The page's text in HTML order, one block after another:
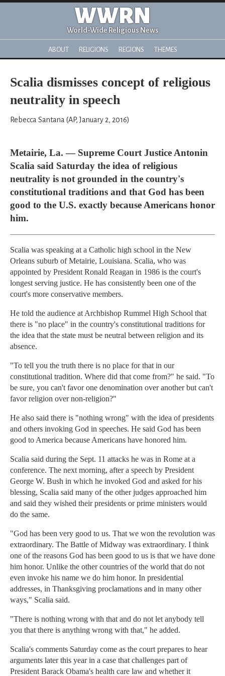
WWRN
World-Wide Religious News
ABOUT RELIGIONS REGIONS THEMES
Scalia dismisses concept of religious
neutrality in speech
Rebecca Santana (AP, January 2, 2016)
Metairie, La. — Supreme Court Justice Antonin
Scalia said Saturday the idea of religious
neutrality is not grounded in the country's
constitutional traditions and that God has been
good to the U.S. exactly because Americans honor
him.
Scalia was speaking at a Catholic high school in the New
Orleans suburb of Metairie, Louisiana. Scalia, who was
appointed by President Ronald Reagan in 1986 is the court's
longest serving justice. He has consistently been one of the
court's more conservative members.
He told the audience at Archbishop Rummel High School that
there is "no place" in the country's constitutional traditions for
the idea that the state must be neutral between religion and its
absence.
"To tell you the truth there is no place for that in our
constitutional tradition. Where did that come from?" he said. "To
be sure, you can't favor one denomination over another but can't
favor religion over non-religion?"
He also said there is "nothing wrong" with the idea of presidents
and others invoking God in speeches. He said God has been
good to America because Americans have honored him.
Scalia said during the Sept. 11 attacks he was in Rome at a
conference. The next morning, after a speech by President
George W. Bush in which he invoked God and asked for his
blessing, Scalia said many of the other judges approached him
and said they wished their presidents or prime ministers would
do the same.
"God has been very good to us. That we won the revolution was
extraordinary. The Battle of Midway was extraordinary. I think
one of the reasons God has been good to us is that we have done
him honor. Unlike the other countries of the world that do not
even invoke his name we do him honor. In presidential
addresses, in Thanksgiving proclamations and in many other
ways," Scalia said.
"There is nothing wrong with that and do not let anybody tell
you that there is anything wrong with that," he added.
Scalia's comments Saturday come as the court prepares to hear
arguments later this year in a case that challenges part of
President Barack Obama's health care law and whether it